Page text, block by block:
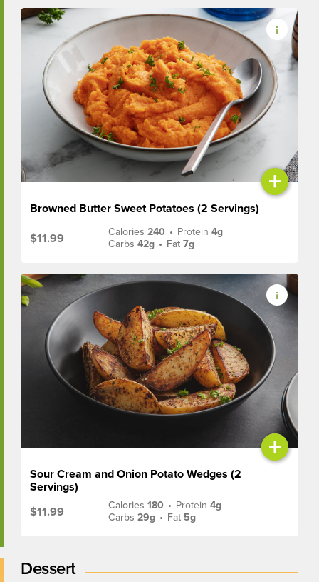
+
Browned Butter Sweet Potatoes (2 Servings)
$11.99
Calories240 • Protein4g
Carbs42g • Fat7g
+
Sour Cream and Onion Potato Wedges (2
Servings)
$11.99
Calories180 • Protein4g
Carbs29g • Fat 5g
Dessert